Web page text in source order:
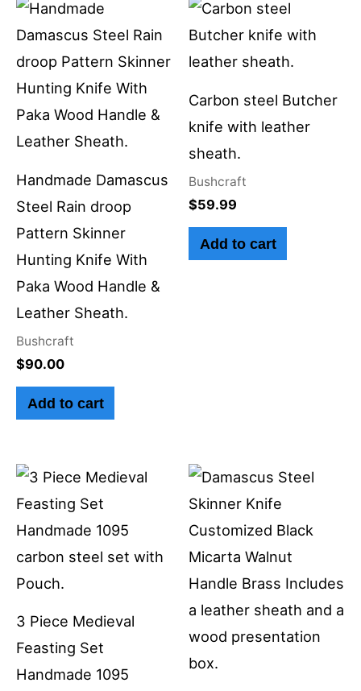
Handmade Damascus
Steel Rain droop
Pattern Skinner
Hunting Knife With
Paka Wood Handle &
Leather Sheath.
Bushcraft
$90.00
Add to cart
Carbon steel Butcher
knife with leather
sheath.
Bushcraft
$59.99
Add to cart
3 Piece Medieval
Feasting Set
Handmade 1095